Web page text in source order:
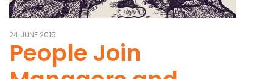
24 JUNE 2015
People Join